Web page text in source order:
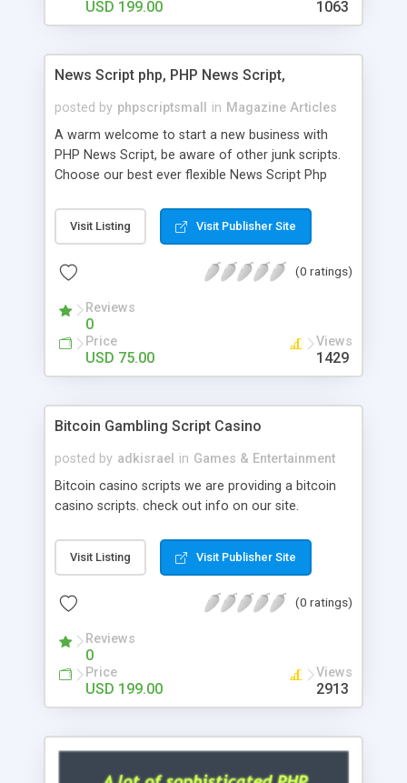
USD 199.00 1063
News Script php, PHP News Script,
posted by phpscriptsmall in Magazine Articles
A warm welcome to start a new business with
PHP News Script, be aware of other junk scripts.
Choose our best ever flexible News Script Php
post. Php Scripts Mall has 15 years of excellence
works in open source PHP scripts. If you are in
scripts, yeah right you are an incorrect place of
hot news across the globe through our highly
flexible open source PHP scripts. Building online
digital e-publishing is not quite easy until you
choose our great PHP News Script. You can
will be listed in the top 10 results.
Visit Listing Visit Publisher Site
(0 ratings)
Reviews
0
Price
USD 75.00
Views
1429
Bitcoin Gambling Script Casino
posted by adkisrael in Games & Entertainment
Bitcoin casino scripts we are providing a bitcoin
casino scripts. check out info on our site.
Visit Listing Visit Publisher Site
(0 ratings)
Reviews
0
Price
USD 199.00
Views
2913